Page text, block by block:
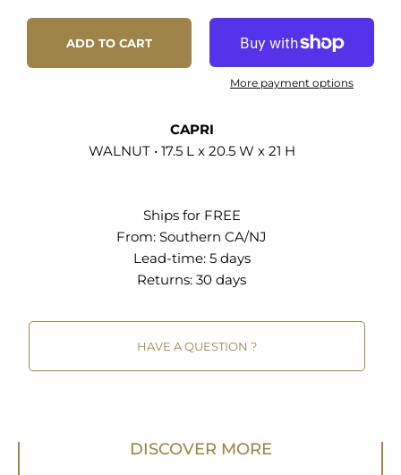
Non-marking glides help keep your floors free
from scratches, highlighting the nightstand's
thoughtful design. It's a simple yet elegant
Assembly required. Weight Capacity: 72 lbs.; Shelf
Weight Capacity: 32 lbs. Set Includes: One - Night
Wood Grain Laminate MDF and Particleboard
Construction Linen Textured Drawer Front Full-
Glide Drawer Non-Marking Foot Glides Assembly
Required
ADD TO CART
More payment options
CAPRI
WALNUT • 17.5 L x 20.5 W x 21 H
Ships for FREE
From: Southern CA/NJ
Lead-time: 5 days
Returns: 30 days
HAVE A QUESTION ?
DISCOVER MORE